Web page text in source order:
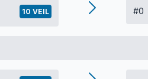
10 VEIL #0